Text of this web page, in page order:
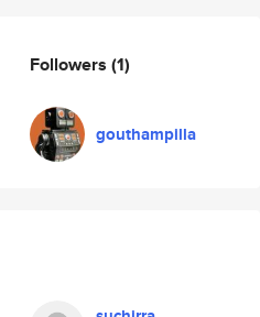
Followers (1)
gouthampilla